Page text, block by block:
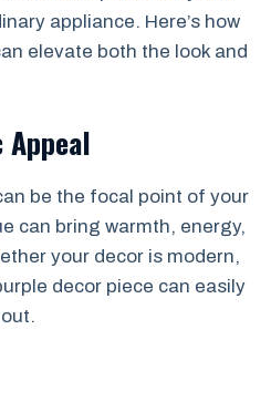
appliance. Here’s how
elevate both the look and
be the focal point of your
can bring warmth, energy,
your decor is modern,
decor piece can easily